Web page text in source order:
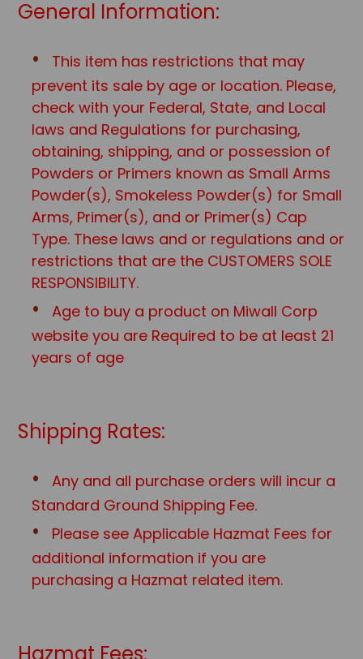
General Information:
This item has restrictions that may
prevent its sale by age or location. Please,
check with your Federal, State, and Local
laws and Regulations for purchasing,
obtaining, shipping, and or possession of
Powders or Primers known as Small Arms
Powder(s), Smokeless Powder(s) for Small
Arms, Primer(s), and or Primer(s) Cap
Type. These laws and or regulations and or
restrictions that are the CUSTOMERS SOLE
RESPONSIBILITY.
Age to buy a product on Miwall Corp
website you are Required to be at least 21
years of age
Shipping Rates:
Any and all purchase orders will incur a
Standard Ground Shipping Fee.
Please see Applicable Hazmat Fees for
additional information if you are
purchasing a Hazmat related item.